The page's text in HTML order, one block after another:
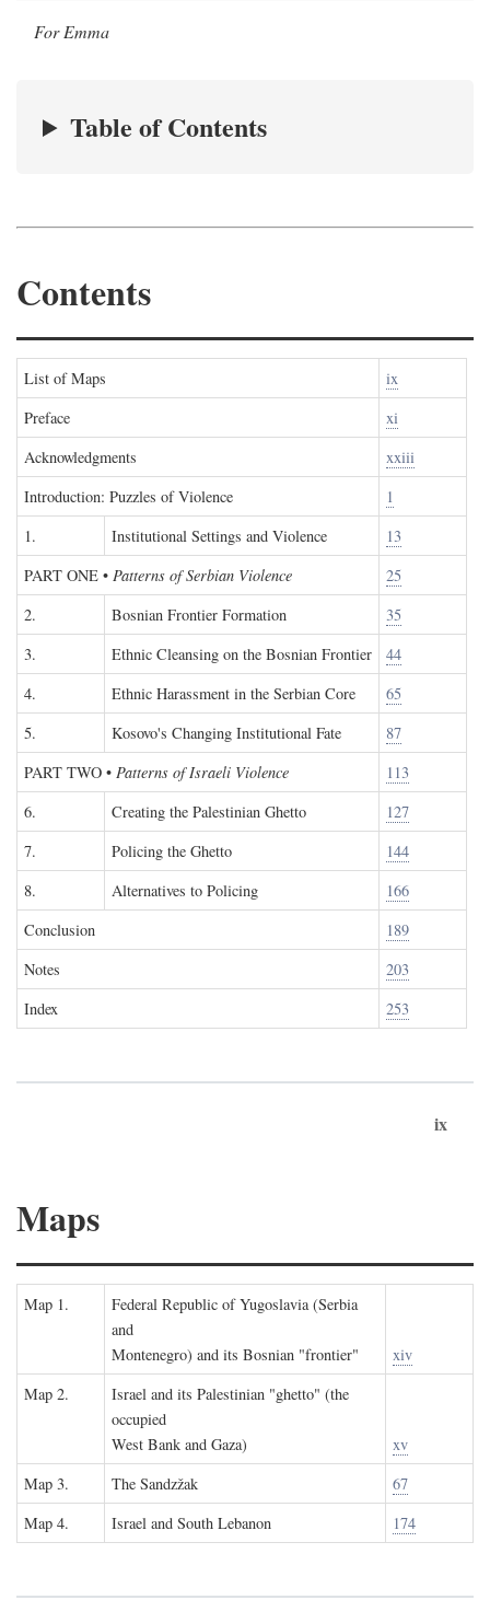
For Emma
Table of Contents
Contents
List of Maps
ix
Preface
xi
Acknowledgments
xxiii
Introduction: Puzzles of Violence
1
1.
Institutional Settings and Violence
13
PART ONE • Patterns of Serbian Violence
25
2.
Bosnian Frontier Formation
35
3.
Ethnic Cleansing on the Bosnian Frontier
44
4.
Ethnic Harassment in the Serbian Core
65
5.
Kosovo's Changing Institutional Fate
87
PART TWO • Patterns of Israeli Violence
113
6.
Creating the Palestinian Ghetto
127
7.
Policing the Ghetto
144
8.
Alternatives to Policing
166
Conclusion
189
Notes
203
Index
253
ix
Maps
Map 1.
Federal Republic of Yugoslavia (Serbia
and
Montenegro) and its Bosnian "frontier"
xiv
Map 2.
Israel and its Palestinian "ghetto" (the
occupied
West Bank and Gaza)
xv
Map 3.
The Sandzžak
67
Map 4.
Israel and South Lebanon 174